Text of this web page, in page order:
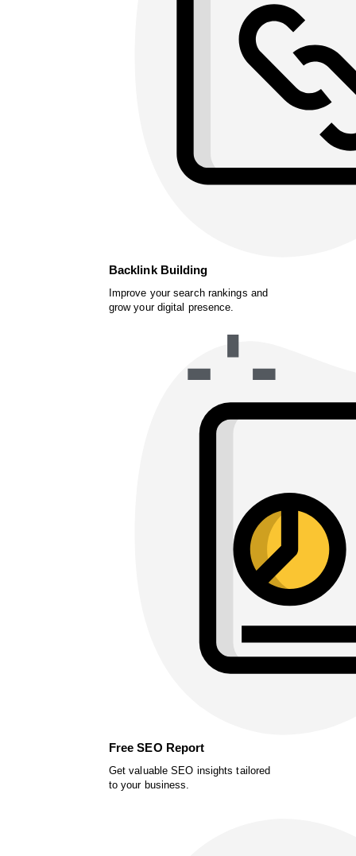
Backlink Building
Improve your search rankings and
grow your digital presence.
Free SEO Report
Get valuable SEO insights tailored
to your business.